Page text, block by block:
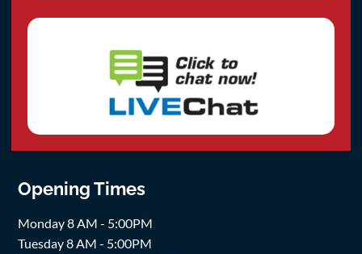
Opening Times
Monday 8 AM - 5:00PM
Tuesday 8 AM - 5:00PM